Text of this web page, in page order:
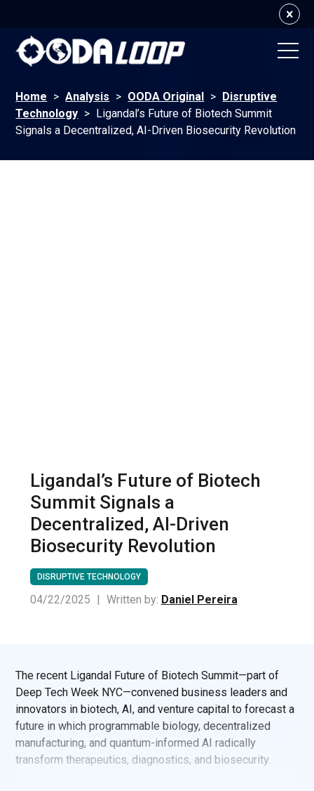
Home > Analysis > OODA Original > Disruptive
Technology > Ligandal’s Future of Biotech Summit
Signals a Decentralized, AI-Driven Biosecurity Revolution
Ligandal’s Future of Biotech
Summit Signals a
Decentralized, AI-Driven
Biosecurity Revolution
DISRUPTIVE TECHNOLOGY
04/22/2025 | Written by: Daniel Pereira
The recent Ligandal Future of Biotech Summit—part of
Deep Tech Week NYC—convened business leaders and
innovators in biotech, AI, and venture capital to forecast a
future in which programmable biology, decentralized
manufacturing, and quantum-informed AI radically
transform therapeutics, diagnostics, and biosecurity.